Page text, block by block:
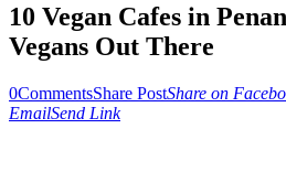
10 Vegan Cafes in
Vegans Out There
0CommentsShare PostShare on
EmailSend Link